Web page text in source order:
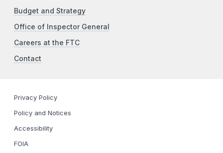
Budget and Strategy
Office of Inspector General
Careers at the FTC
Contact
Privacy Policy
Policy and Notices
Accessibility
FOIA